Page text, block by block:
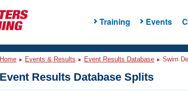
Training Events
Home Events & Results Event Results Database Swim
Event Results Database Splits